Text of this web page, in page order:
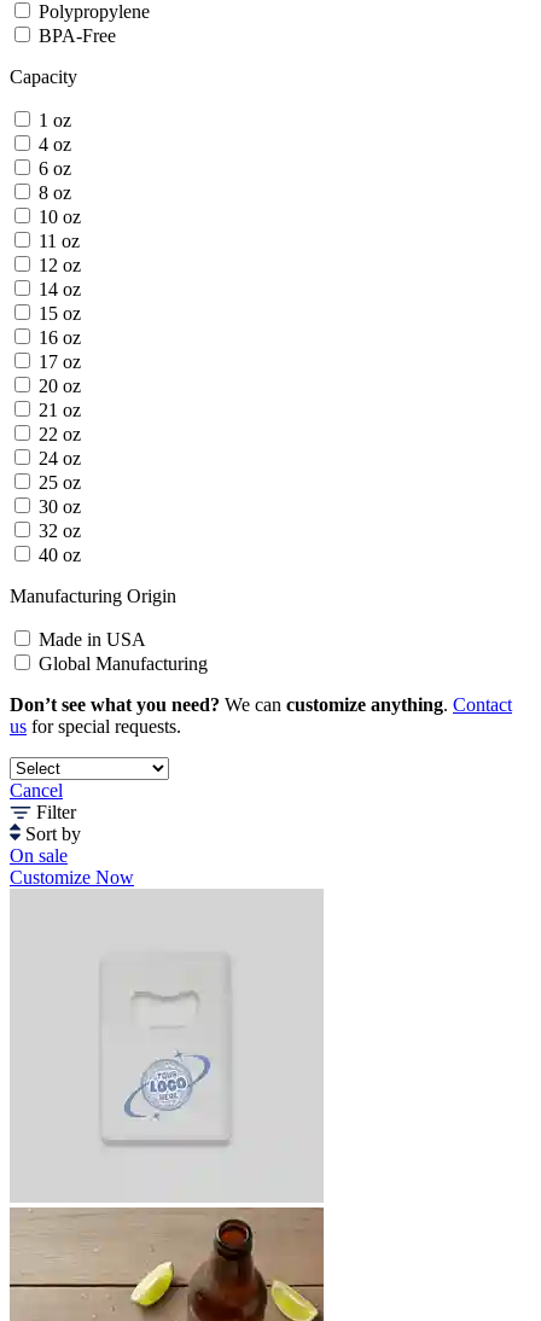
Polypropylene
BPA-Free
Capacity
1 oz
4 oz
6 oz
8 oz
10 oz
11 oz
12 oz
14 oz
15 oz
16 oz
17 oz
20 oz
21 oz
22 oz
24 oz
25 oz
30 oz
32 oz
40 oz
Manufacturing Origin
Made in USA
Global Manufacturing
Don’t see what you need? We can customize anything. Contact
us for special requests.
Cancel
Filter
Sort by
On sale
Customize Now